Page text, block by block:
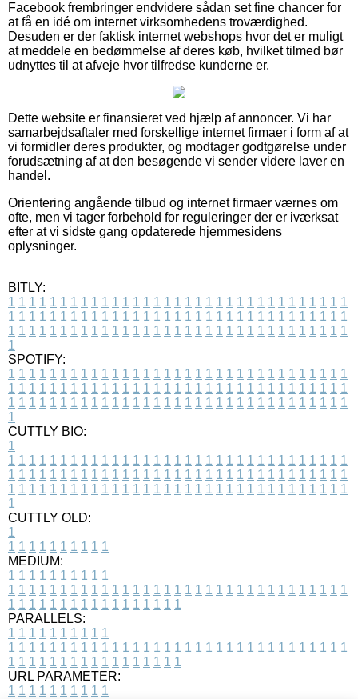
Facebook frembringer endvidere sådan set fine chancer for
at få en idé om internet virksomhedens troværdighed.
Desuden er der faktisk internet webshops hvor det er muligt
at meddele en bedømmelse af deres køb, hvilket tilmed bør
udnyttes til at afveje hvor tilfredse kunderne er.
Dette website er finansieret ved hjælp af annoncer. Vi har
samarbejdsaftaler med forskellige internet firmaer i form af at
vi formidler deres produkter, og modtager godtgørelse under
forudsætning af at den besøgende vi sender videre laver en
handel.
Orientering angående tilbud og internet firmaer værnes om
ofte, men vi tager forbehold for reguleringer der er iværksat
efter at vi sidste gang opdaterede hjemmesidens
oplysninger.
BITLY:
1 1 1 1 1 1 1 1 1 1 1 1 1 1 1 1 1 1 1 1 1 1 1 1 1 1 1 1 1 1 1 1 1
1 1 1 1 1 1 1 1 1 1 1 1 1 1 1 1 1 1 1 1 1 1 1 1 1 1 1 1 1 1 1 1 1
1 1 1 1 1 1 1 1 1 1 1 1 1 1 1 1 1 1 1 1 1 1 1 1 1 1 1 1 1 1 1 1 1
1
SPOTIFY:
1 1 1 1 1 1 1 1 1 1 1 1 1 1 1 1 1 1 1 1 1 1 1 1 1 1 1 1 1 1 1 1 1
1 1 1 1 1 1 1 1 1 1 1 1 1 1 1 1 1 1 1 1 1 1 1 1 1 1 1 1 1 1 1 1 1
1 1 1 1 1 1 1 1 1 1 1 1 1 1 1 1 1 1 1 1 1 1 1 1 1 1 1 1 1 1 1 1 1
1
CUTTLY BIO:
1
1 1 1 1 1 1 1 1 1 1 1 1 1 1 1 1 1 1 1 1 1 1 1 1 1 1 1 1 1 1 1 1 1
1 1 1 1 1 1 1 1 1 1 1 1 1 1 1 1 1 1 1 1 1 1 1 1 1 1 1 1 1 1 1 1 1
1 1 1 1 1 1 1 1 1 1 1 1 1 1 1 1 1 1 1 1 1 1 1 1 1 1 1 1 1 1 1 1 1
1
CUTTLY OLD:
1
1 1 1 1 1 1 1 1 1 1
MEDIUM:
1 1 1 1 1 1 1 1 1 1
1 1 1 1 1 1 1 1 1 1 1 1 1 1 1 1 1 1 1 1 1 1 1 1 1 1 1 1 1 1 1 1 1
1 1 1 1 1 1 1 1 1 1 1 1 1 1 1 1 1
PARALLELS:
1 1 1 1 1 1 1 1 1 1
1 1 1 1 1 1 1 1 1 1 1 1 1 1 1 1 1 1 1 1 1 1 1 1 1 1 1 1 1 1 1 1 1
1 1 1 1 1 1 1 1 1 1 1 1 1 1 1 1 1
URL PARAMETER:
1 1 1 1 1 1 1 1 1 1